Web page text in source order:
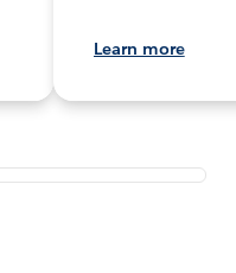
Learn more